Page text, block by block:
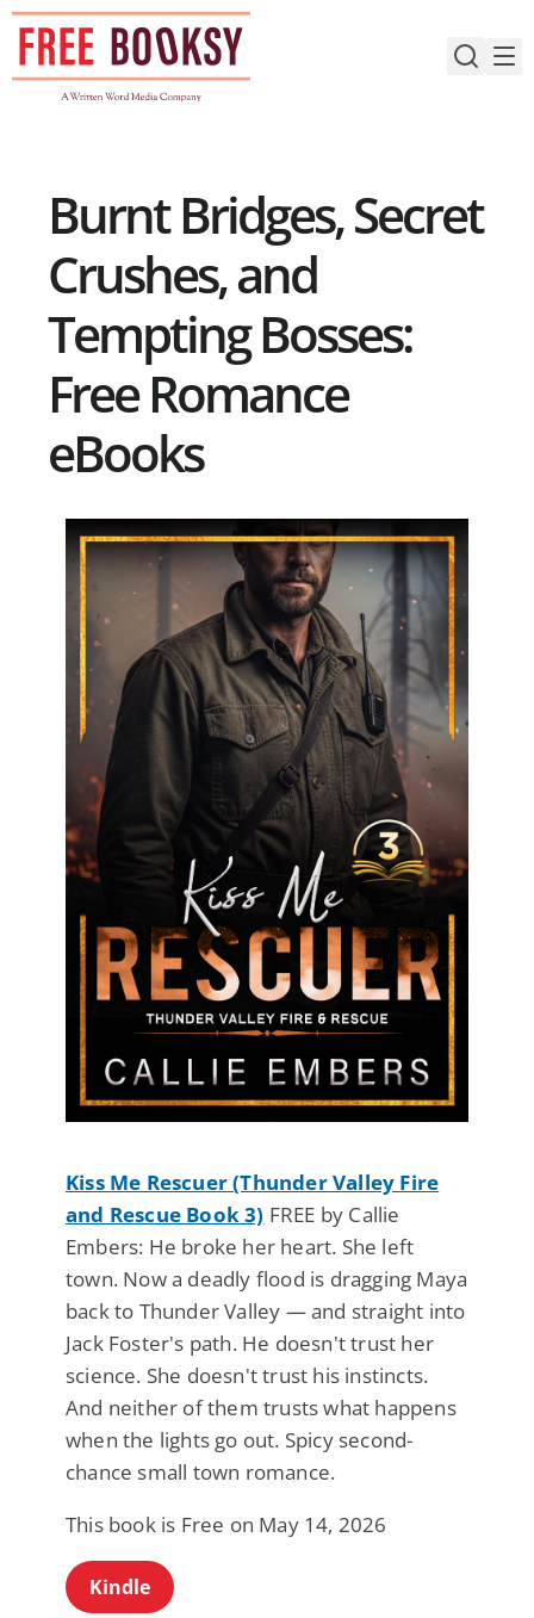
Skip
content
Burnt Bridges, Secret
Crushes, and
Tempting Bosses:
Free Romance
eBooks
Kiss Me Rescuer (Thunder Valley Fire
and Rescue Book 3) FREE by Callie
Embers: He broke her heart. She left
town. Now a deadly flood is dragging Maya
back to Thunder Valley — and straight into
Jack Foster's path. He doesn't trust her
science. She doesn't trust his instincts.
And neither of them trusts what happens
when the lights go out. Spicy second-
chance small town romance.
This book is Free on May 14, 2026
Kindle